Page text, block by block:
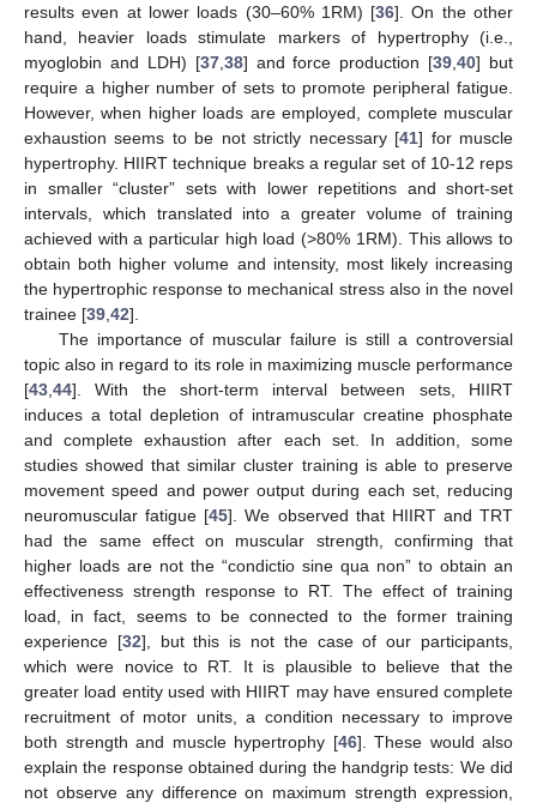
results even at lower loads (30–60% 1RM) [36]. On the other
hand, heavier loads stimulate markers of hypertrophy (i.e.,
myoglobin and LDH) [37, 38] and force production [39 ,40] but
require a higher number of sets to promote peripheral fatigue.
However, when higher loads are employed, complete muscular
exhaustion seems to be not strictly necessary [41] for muscle
hypertrophy. HIIRT technique breaks a regular set of 10-12 reps
in smaller “cluster” sets with lower repetitions and short-set
intervals, which translated into a greater volume of training
achieved with a particular high load (>80% 1RM). This allows to
obtain both higher volume and intensity, most likely increasing
the hypertrophic response to mechanical stress also in the novel
trainee [39 42].
The importance of muscular failure is still a controversial
topic also in regard to its role in maximizing muscle performance
[43 44]. With the short-term interval between sets, HIIRT
induces a total depletion of intramuscular creatine phosphate
and complete exhaustion after each set. In addition, some
studies showed that similar cluster training is able to preserve
movement speed and power output during each set, reducing
neuromuscular fatigue [45]. We observed that HIIRT and TRT
had the same effect on muscular strength, confirming that
higher loads are not the “condictio sine qua non” to obtain an
effectiveness strength response to RT. The effect of training
load, in fact, seems to be connected to the former training
experience [32], but this is not the case of our participants,
which were novice to RT. It is plausible to believe that the
greater load entity used with HIIRT may have ensured complete
recruitment of motor units, a condition necessary to improve
both strength and muscle hypertrophy [46]. These would also
explain the response obtained during the handgrip tests: We did
not observe any difference on maximum strength expression,